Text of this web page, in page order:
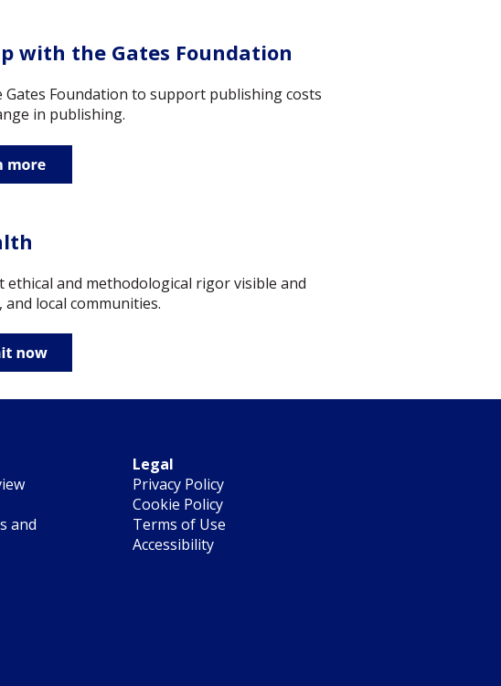
with the Gates Foundation
Gates Foundation to support publishing costs
in publishing.
and methodological rigor visible and
local communities.
and
Legal
Privacy Policy
Cookie Policy
Terms of Use
Accessibility